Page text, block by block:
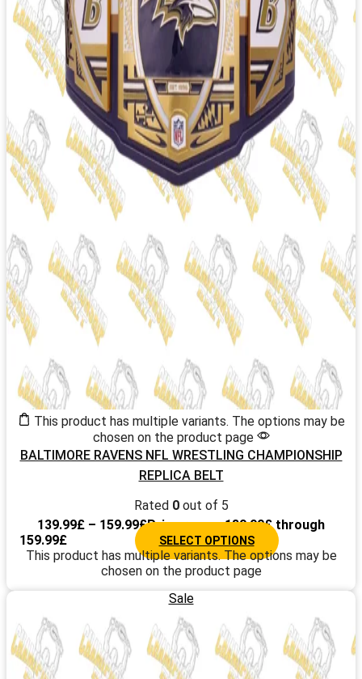
This product has multiple variants. The options may be
chosen on the product page
BALTIMORE RAVENS NFL WRESTLING CHAMPIONSHIP
REPLICA BELT
Rated 0out of 5
139.99£ – 159.99£Price range: 139.99£ through
159.99£
SELECT OPTIONS
This product has multiple variants. The options may be
chosen on the product page
Sale